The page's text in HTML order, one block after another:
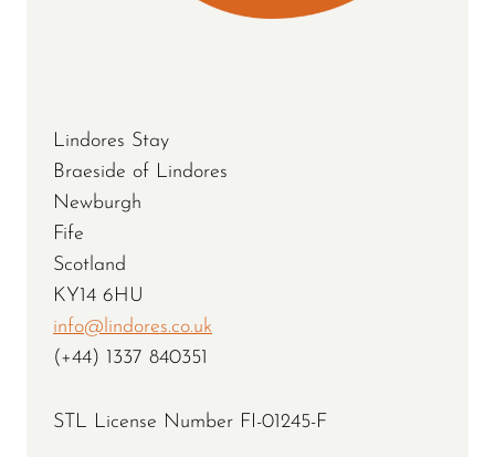
Lindores Stay
Braeside of Lindores
Newburgh
Fife
Scotland
KY14 6HU
info@lindores.co.uk
(+44) 1337 840351
STL License Number FI-01245-F